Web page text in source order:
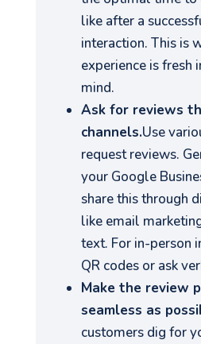
like after a
interaction. This is
experience is fresh
mind.
Ask for reviews
channels.Use
request reviews.
your Google
share this through
like email
text. For in-person
QR codes or ask
Make the review
seamless as
customers dig for